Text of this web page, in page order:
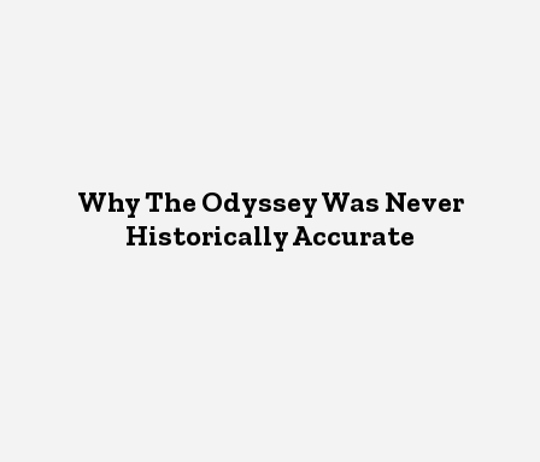
Why The Odyssey Was Never
Historically Accurate